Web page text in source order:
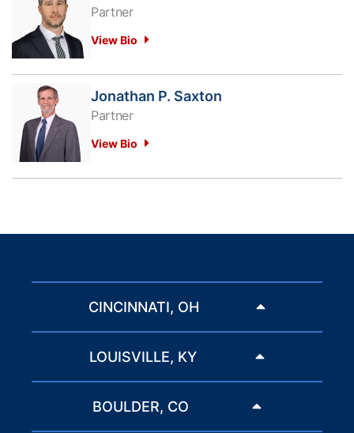
Partner
View Bio
Jonathan P. Saxton
Partner
View Bio
CINCINNATI, OH
LOUISVILLE, KY
BOULDER, CO